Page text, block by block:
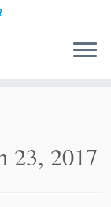
23, 2017